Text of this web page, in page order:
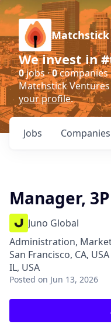
We invest in
0jobs ·0companies
Matchstick
your profile.
Jobs Companies
Manager,
Juno Global
Administration,
San Francisco, CA,
IL, USA
Posted on Jun 13, 2026